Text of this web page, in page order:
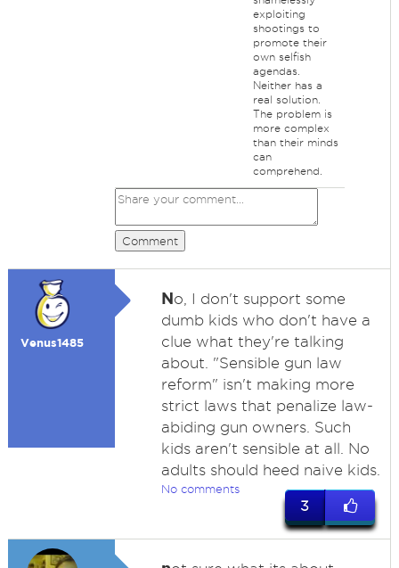
exploiting
shootings to
promote their
own selfish
agendas.
Neither has a
real solution.
The problem is
more complex
than their minds
can
comprehend.
Comment
Venus1485
No, I don't support some
dumb kids who don't have a
clue what they're talking
about. "Sensible gun law
reform" isn't making more
strict laws that penalize law-
abiding gun owners. Such
kids aren't sensible at all. No
adults should heed naive kids.
No comments
3